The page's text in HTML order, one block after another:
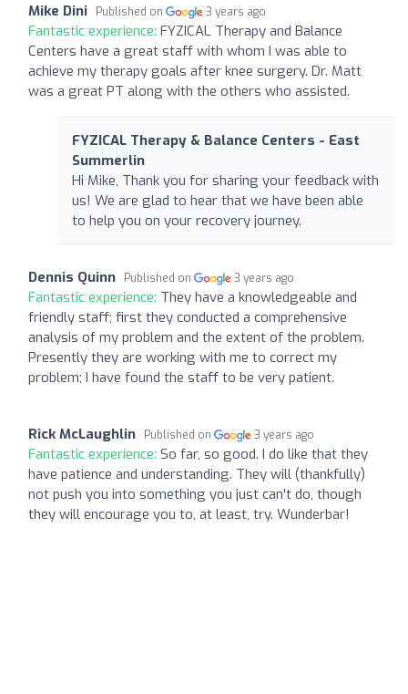
Mike Dini Published on 3 years ago
Fantastic experience: FYZICAL Therapy and Balance
Centers have a great staff with whom I was able to
achieve my therapy goals after knee surgery. Dr. Matt
was a great PT along with the others who assisted.
FYZICAL Therapy & Balance Centers - East
Summerlin
Hi Mike, Thank you for sharing your feedback with
us! We are glad to hear that we have been able
to help you on your recovery journey.
Dennis Quinn Published on 3 years ago
Fantastic experience: They have a knowledgeable and
friendly staff; first they conducted a comprehensive
analysis of my problem and the extent of the problem.
Presently they are working with me to correct my
problem; I have found the staff to be very patient.
Rick McLaughlin Published on 3 years ago
Fantastic experience: So far, so good. I do like that they
have patience and understanding. They will (thankfully)
not push you into something you just can't do, though
they will encourage you to, at least, try. Wunderbar!